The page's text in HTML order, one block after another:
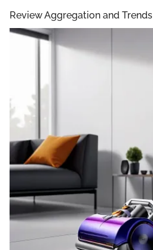
Review Aggregation and Trends